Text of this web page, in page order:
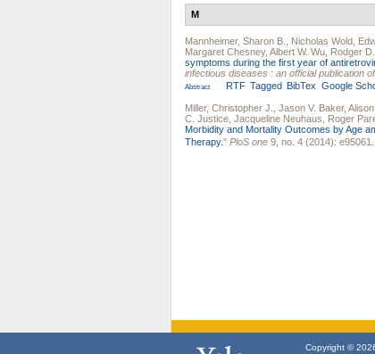
M
Mannheimer, Sharon B. Nicholas Wold
Margaret Chesney, Albert W. Wu Rodger
symptoms during the first year of
infectious diseases : an official publication
Abstract RTF Tagged BibTex Google
Miller, Christopher J. Jason V. Baker,
C. Justice Jacqueline Neuhaus Roger
Morbidity and Mortality Outcomes by Age
Therapy." PloS one 9, no. 4 (2014): e95061.
Copyright ©